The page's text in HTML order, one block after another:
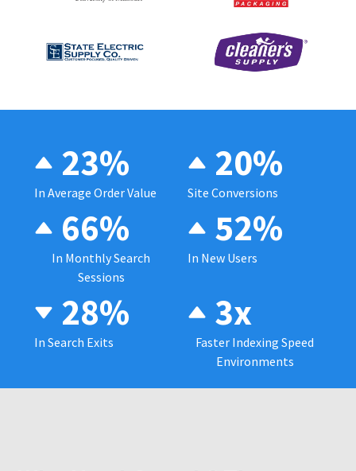
23%
In Average Order Value
20%
Site Conversions
66%
In Monthly Search
Sessions
52%
In New Users
28%
In Search Exits
3x
Faster Indexing Speed
Environments